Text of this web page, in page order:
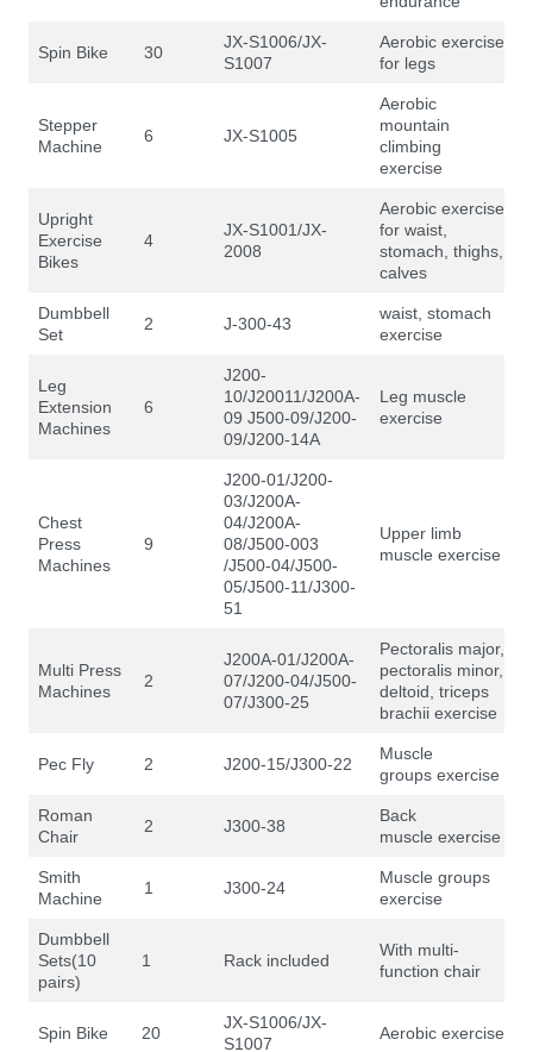
Spin Bike 30
JX-S1006/JX-
S1007
Aerobic exercise
for legs
Stepper
Machine
6 JX-S1005
Aerobic
mountain
climbing
exercise
Upright
Exercise
Bikes
4
JX-S1001/JX-
2008
Aerobic exercise
for waist,
stomach, thighs,
calves
Dumbbell
Set
2 J-300-43
waist, stomach
exercise
Leg
Extension
Machines
6
J200-
10/J20011/J200A-
09 J500-09/J200-
09/J200-14A
Leg muscle
exercise
Chest
Press
Machines
9
J200-01/J200-
03/J200A-
04/J200A-
08/J500-003
/J500-04/J500-
05/J500-11/J300-
51
Upper limb
muscle exercise
Multi Press
Machines
2
J200A-01/J200A-
07/J200-04/J500-
07/J300-25
Pectoralis major,
pectoralis minor,
deltoid, triceps
brachii exercise
Pec Fly 2 J200-15/J300-22
Muscle
groups exercise
Roman
Chair
2 J300-38
Back
muscle exercise
Smith
Machine
1 J300-24
Muscle groups
exercise
Dumbbell
Sets(10
pairs)
1 Rack included
With multi-
function chair
Spin Bike 20
JX-S1006/JX-
S1007
Aerobic exercise